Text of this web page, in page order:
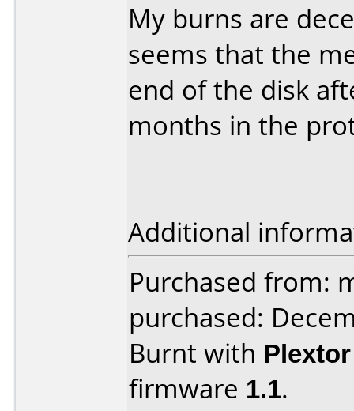
My burns are
seems that the
end of the disk
months in the
Additional
Purchased from:
purchased:
Burnt with
firmware 1.1.